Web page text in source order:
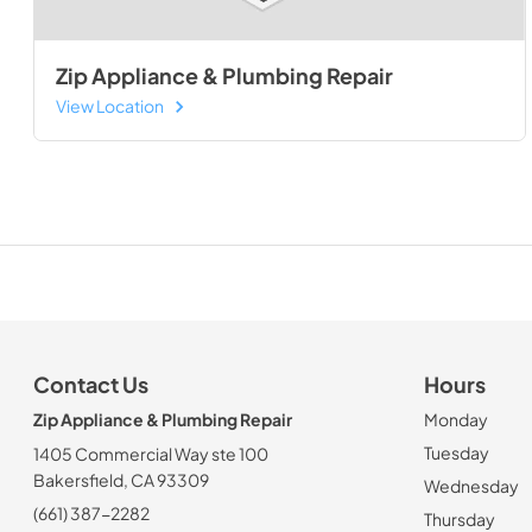
Zip Appliance & Plumbing Repair
View Location
Contact Us
Zip Appliance & Plumbing Repair
1405 Commercial Way ste 100
Bakersfield, CA 93309
(661) 387-2282
Hours
Monday
Tuesday
Wednesday
Thursday